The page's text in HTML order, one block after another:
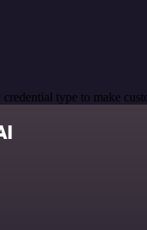
type to make